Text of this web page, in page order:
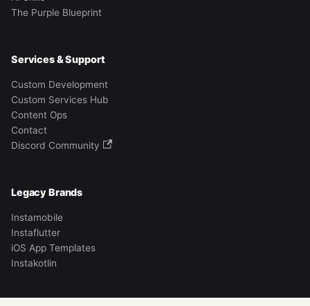
The Purple Blueprint
Services & Support
Custom Development
Custom Services Hub
Content Ops
Contact
Discord Community
Legacy Brands
Instamobile
Instaflutter
iOS App Templates
Instakotlin